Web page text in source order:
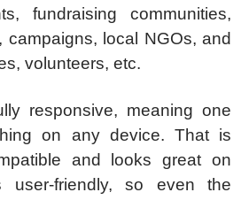
fundraising communities,
campaigns, local NGOs, and
volunteers, etc.
responsive, meaning one
on any device. That is
and looks great on
user-friendly, so even the